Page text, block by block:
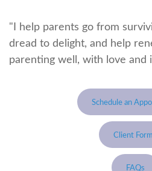
"I help parents go from
dread to delight, and help
parenting well, with love and
Schedule an
Client
FAQs